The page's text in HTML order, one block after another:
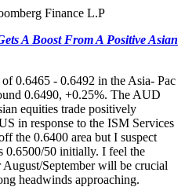
Finance L.P
A Boost From A Positive Asian
0.6465 - 0.6492 in the Asia- Pac
0.6490, +0.25%. The AUD
equities trade positively
in response to the ISM Services
the 0.6400 area but I suspect
0.6500/50 initially. I feel the
September will be crucial
headwinds approaching.